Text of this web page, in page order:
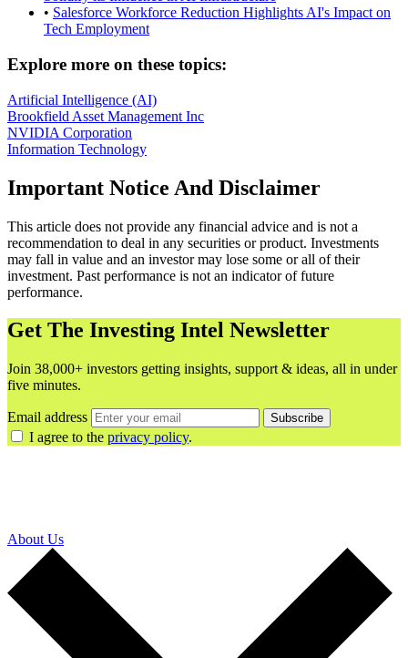
• Salesforce Workforce Reduction Highlights AI's Impact on
Tech Employment
Explore more on these topics:
Artificial Intelligence (AI)
Brookfield Asset Management Inc
NVIDIA Corporation
Information Technology
Important Notice And Disclaimer
This article does not provide any financial advice and is not a
recommendation to deal in any securities or product. Investments
may fall in value and an investor may lose some or all of their
investment. Past performance is not an indicator of future
performance.
Get The Investing Intel Newsletter
Join 38,000+ investors getting insights, support & ideas, all in under
five minutes.
Email address Subscribe
I agree to the privacy policy.
About Us